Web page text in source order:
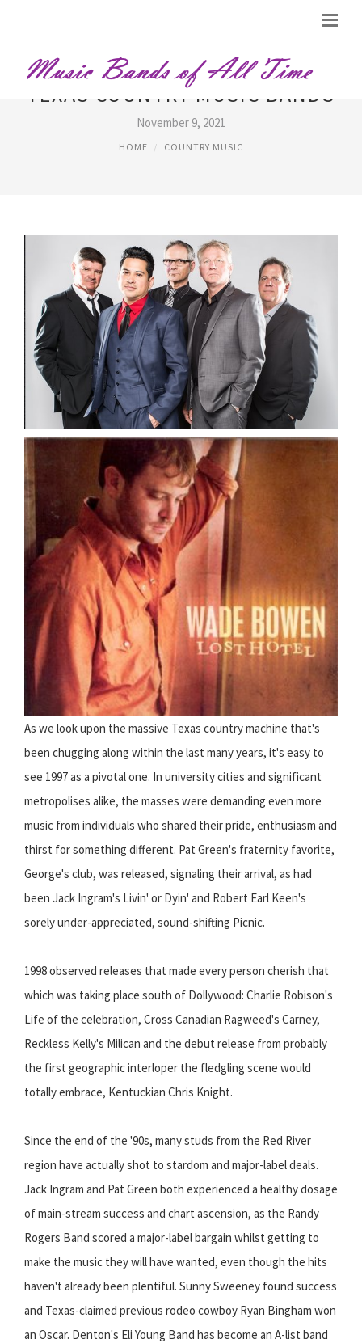
TEXAS COUNTRY MUSIC BANDS
November 9, 2021
HOME COUNTRY MUSIC
As we look upon the massive Texas country machine that's
been chugging along within the last many years, it's easy to
see 1997 as a pivotal one. In university cities and significant
metropolises alike, the masses were demanding even more
music from individuals who shared their pride, enthusiasm and
thirst for something different. Pat Green's fraternity favorite,
George's club, was released, signaling their arrival, as had
been Jack Ingram's Livin' or Dyin' and Robert Earl Keen's
sorely under-appreciated, sound-shifting Picnic.
1998 observed releases that made every person cherish that
which was taking place south of Dollywood: Charlie Robison's
Life of the celebration, Cross Canadian Ragweed's Carney,
Reckless Kelly's Milican and the debut release from probably
the first geographic interloper the fledgling scene would
totally embrace, Kentuckian Chris Knight.
Since the end of the '90s, many studs from the Red River
region have actually shot to stardom and major-label deals.
Jack Ingram and Pat Green both experienced a healthy dosage
of main-stream success and chart ascension, as the Randy
Rogers Band scored a major-label bargain whilst getting to
make the music they will have wanted, even though the hits
haven't already been plentiful. Sunny Sweeney found success
and Texas-claimed previous rodeo cowboy Ryan Bingham won
an Oscar. Denton's Eli Young Band has become an A-list band